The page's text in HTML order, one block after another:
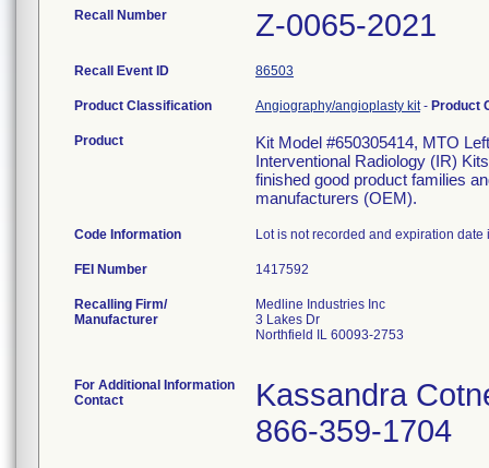
Recall Number Z-0065-2021
Recall Event ID 86503
Product Classification Angiography/angioplasty kit- Product
Product
Kit Model #650305414, MTO
Interventional Radiology (IR)
finished good product families
manufacturers (OEM).
Code Information Lot is not recorded and expiration date
FEI Number
Recalling Firm/
Manufacturer
Medline Industries Inc
3 Lakes Dr
Northfield IL 60093-2753
For Additional Information
Contact
Kassandra
866-359-1704